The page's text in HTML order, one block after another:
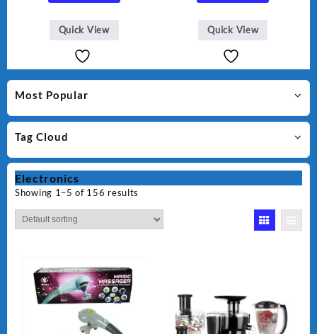
Most Popular
Tag Cloud
Electronics
Showing 1–5 of 156 results
Quick View Quick View